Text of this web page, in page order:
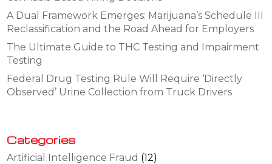
A Dual Framework Emerges: Marijuana’s Schedule III
Reclassification and the Road Ahead for Employers
The Ultimate Guide to THC Testing and Impairment
Testing
Federal Drug Testing Rule Will Require ‘Directly
Observed’ Urine Collection from Truck Drivers
Categories
Artificial Intelligence Fraud (12)